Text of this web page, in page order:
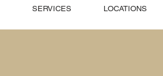
SERVICES LOCATIONS